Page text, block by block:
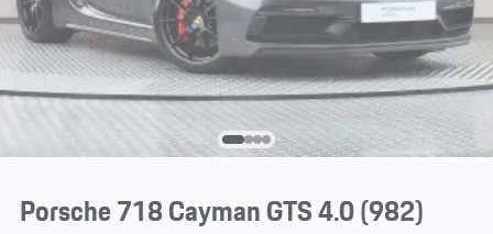
Porsche 718 Cayman GTS 4.0(982)